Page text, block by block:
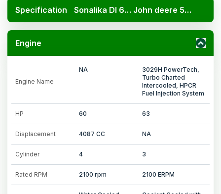
Specification Sonalika DI 60 DLX John deere 5405 PowerTech 4WD
Engine
Engine Name
NA
3029H PowerTech,
Turbo Charted
Intercooled, HPCR
Fuel Injection System
HP 60 63
Displacement 4087 CC NA
Cylinder 4 3
Rated RPM 2100 rpm 2100 ERPM